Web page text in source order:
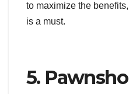
to maximize the
is a must.
5.